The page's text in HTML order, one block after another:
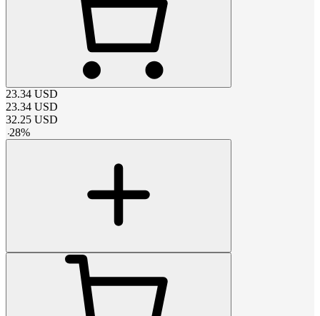
23.34 USD
23.34 USD
32.25 USD
-28%